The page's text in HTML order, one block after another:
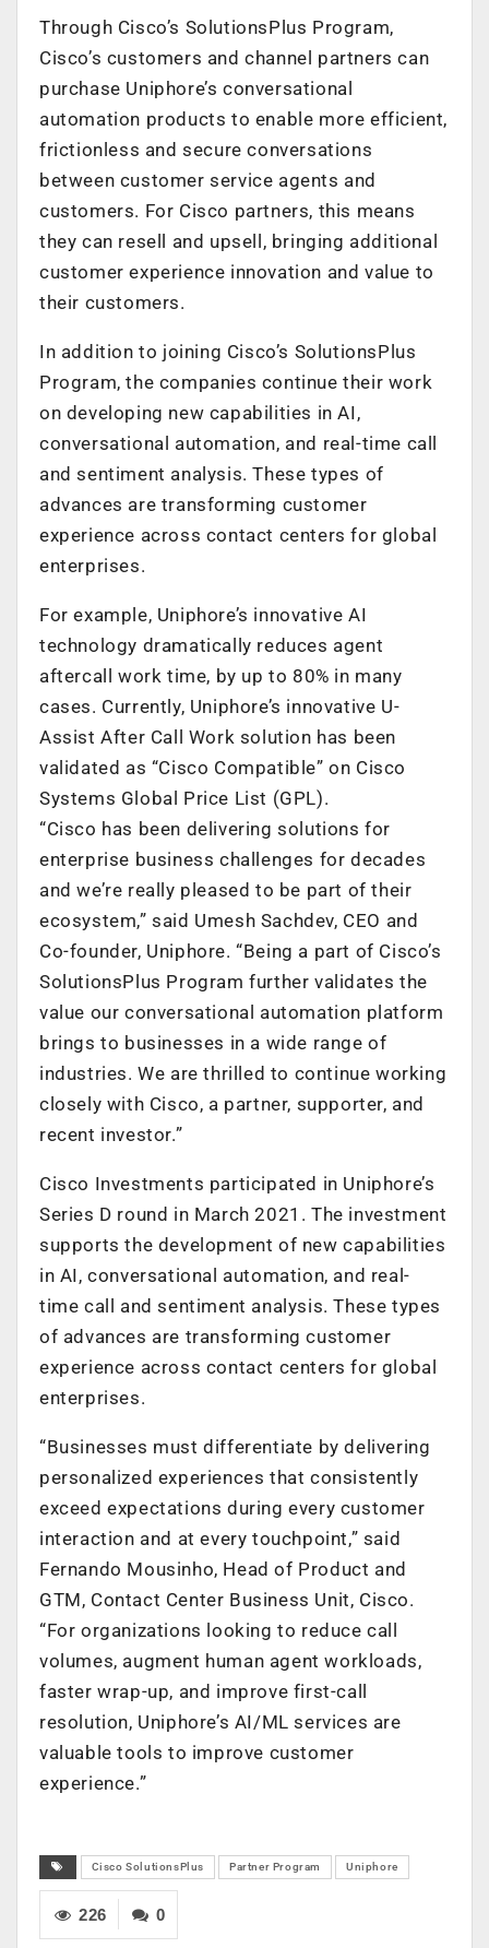
Through Cisco’s SolutionsPlus Program,
Cisco’s customers and channel partners can
purchase Uniphore’s conversational
automation products to enable more efficient,
frictionless and secure conversations
between customer service agents and
customers. For Cisco partners, this means
they can resell and upsell, bringing additional
customer experience innovation and value to
their customers.
In addition to joining Cisco’s SolutionsPlus
Program, the companies continue their work
on developing new capabilities in AI,
conversational automation, and real-time call
and sentiment analysis. These types of
advances are transforming customer
experience across contact centers for global
enterprises.
For example, Uniphore’s innovative AI
technology dramatically reduces agent
aftercall work time, by up to 80% in many
cases. Currently, Uniphore’s innovative U-
Assist After Call Work solution has been
validated as “Cisco Compatible” on Cisco
Systems Global Price List (GPL).
“Cisco has been delivering solutions for
enterprise business challenges for decades
and we’re really pleased to be part of their
ecosystem,” said Umesh Sachdev, CEO and
Co-founder, Uniphore. “Being a part of Cisco’s
SolutionsPlus Program further validates the
value our conversational automation platform
brings to businesses in a wide range of
industries. We are thrilled to continue working
closely with Cisco, a partner, supporter, and
recent investor.”
Cisco Investments participated in Uniphore’s
Series D round in March 2021. The investment
supports the development of new capabilities
in AI, conversational automation, and real-
time call and sentiment analysis. These types
of advances are transforming customer
experience across contact centers for global
enterprises.
“Businesses must differentiate by delivering
personalized experiences that consistently
exceed expectations during every customer
interaction and at every touchpoint,” said
Fernando Mousinho, Head of Product and
GTM, Contact Center Business Unit, Cisco.
“For organizations looking to reduce call
volumes, augment human agent workloads,
faster wrap-up, and improve first-call
resolution, Uniphore’s AI/ML services are
valuable tools to improve customer
experience.”
Cisco SolutionsPlus Partner Program Uniphore
0
226